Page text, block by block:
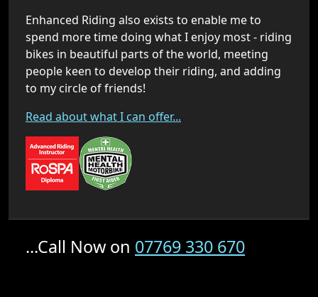
Enhanced Riding also exists to enable me to
spend more time doing what I enjoy most - riding
bikes in beautiful parts of the world, meeting
people keen to develop their riding, and adding
to my circle of friends!
Read about what I can offer...
...Call Now on 07769 330 670